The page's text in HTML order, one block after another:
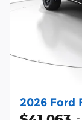
2026 Ford